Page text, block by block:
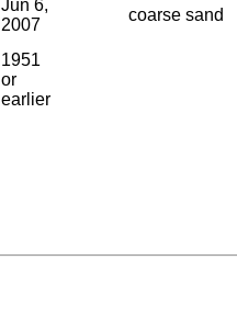
Jun 6,
2007
coarse sand
1951
or
earlier